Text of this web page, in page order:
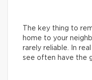
The key thing to
home to your
rarely reliable. In
see often have the